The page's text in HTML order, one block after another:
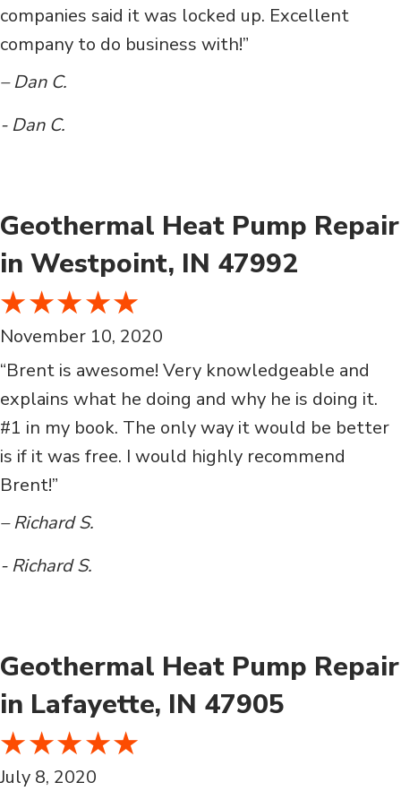
companies said it was locked up. Excellent
company to do business with!”
– Dan C.
- Dan C.
Geothermal Heat Pump Repair
in Westpoint, IN 47992
November 10, 2020
“Brent is awesome! Very knowledgeable and
explains what he doing and why he is doing it.
#1 in my book. The only way it would be better
is if it was free. I would highly recommend
Brent!”
– Richard S.
- Richard S.
Geothermal Heat Pump Repair
in Lafayette, IN 47905
July 8, 2020